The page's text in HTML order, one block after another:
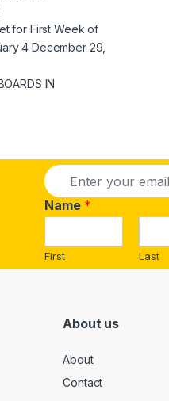
for First Week of
4 December 29,
IN
E
m
a
i
*
Name *
First Last
About us
About
Contact